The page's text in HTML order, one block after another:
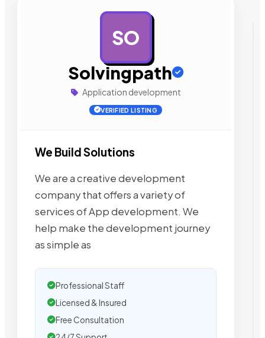
SO
Solvingpath
Application development
VERIFIED LISTING
We Build Solutions
We are a creative development
company that offers a variety of
services of App development. We
help make the development journey
as simple as
Professional Staff
Licensed & Insured
Free Consultation